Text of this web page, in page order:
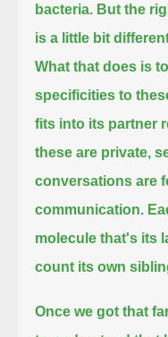
bacteria. But the
is a little bit
What that does is
specificities to
fits into its partner
these are private,
conversations are
communication.
molecule that's its
count its own
Once we got that